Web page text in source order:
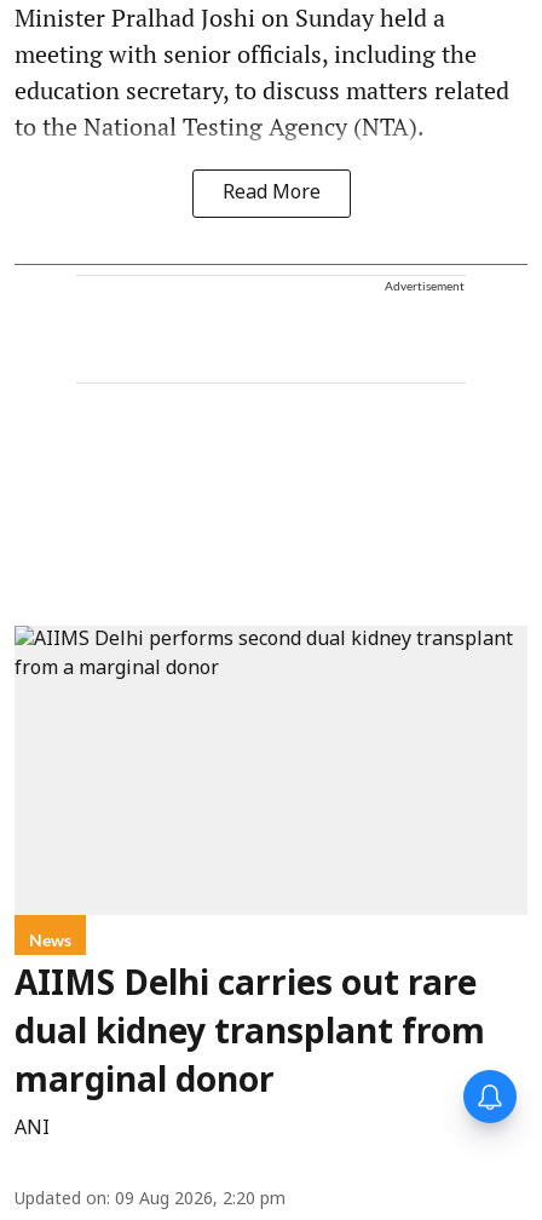
Minister Pralhad Joshi on Sunday held a
meeting with senior officials, including the
education secretary, to discuss matters related
to the National Testing Agency (NTA).
Read More
Advertisement
News
AIIMS Delhi carries out rare
dual kidney transplant from
marginal donor
ANI
Updated on: 09 Aug 2026, 2:20 pm